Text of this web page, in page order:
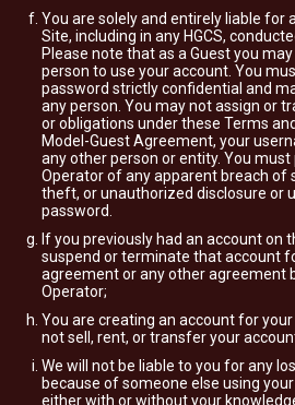
You are solely and entirely liable for
Site, including in any HGCS,
Please note that as a Guest you
person to use your account. You
password strictly confidential and
any person. You may not assign or
or obligations under these Terms
Model-Guest Agreement, your
any other person or entity. You
Operator of any apparent breach of
theft, or unauthorized disclosure or
password.
If you previously had an account on
suspend or terminate that account
agreement or any other agreement
Operator;
You are creating an account for your
not sell, rent, or transfer your
We will not be liable to you for any
because of someone else using
either with or without your